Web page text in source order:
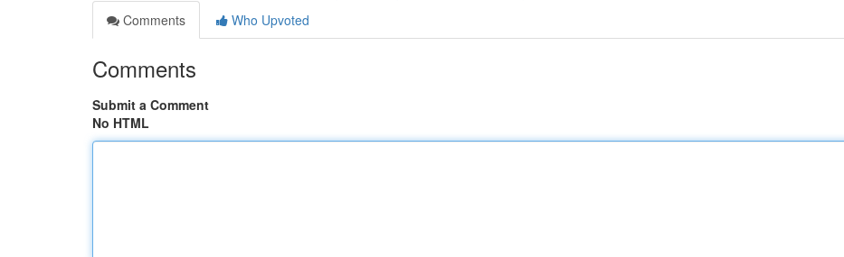
Comments
Who Upvoted
Comments
Submit a Comment
No HTML